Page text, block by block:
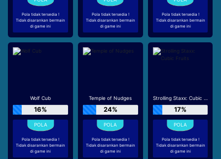
Pola tidak tersedia !
Tidak disarankan bermain
di game ini
Pola tidak tersedia !
Tidak disarankan bermain
di game ini
Pola tidak tersedia !
Tidak disarankan bermain
di game ini
Wolf Cub
16%
Pola tidak tersedia !
Tidak disarankan bermain
di game ini
Temple of Nudges
24%
Pola tidak tersedia !
Tidak disarankan bermain
di game ini
Strolling Staxx: Cubic Fruits
17%
Pola tidak tersedia !
Tidak disarankan bermain
di game ini